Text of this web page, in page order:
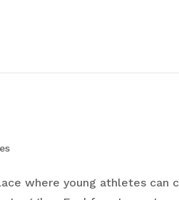
where young athletes can